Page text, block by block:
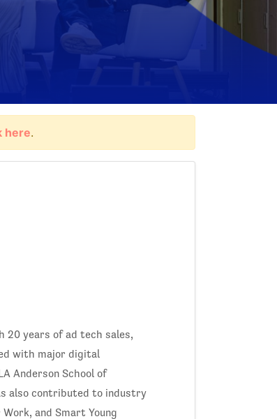
here.
20 years of ad tech sales,
with major digital
Anderson School of
also contributed to industry
and Smart Young